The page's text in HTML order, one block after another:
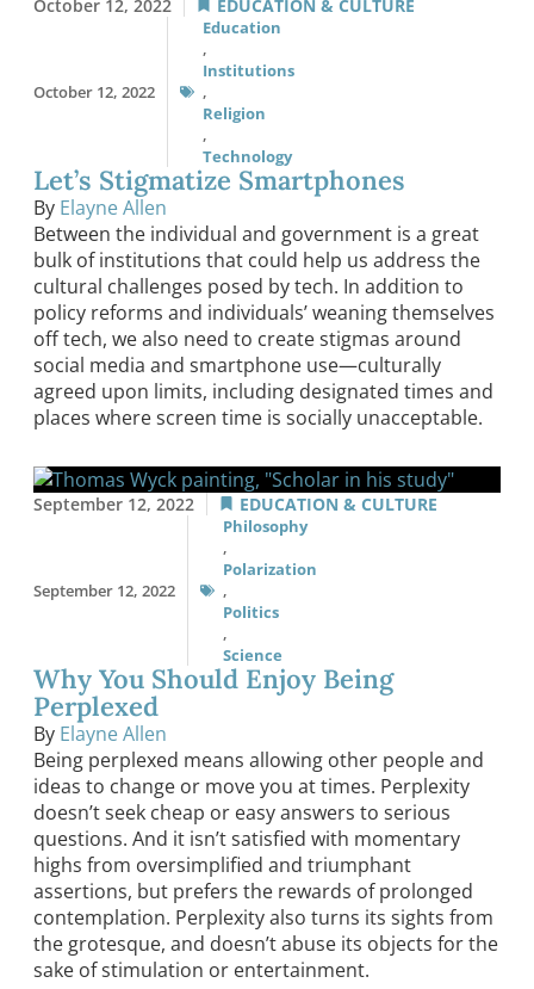
October 12, 2022 EDUCATION & CULTURE
October 12, 2022
Education
,
Institutions
,
Religion
,
Technology
Let’s Stigmatize Smartphones
By Elayne Allen
Between the individual and government is a great
bulk of institutions that could help us address the
cultural challenges posed by tech. In addition to
policy reforms and individuals’ weaning themselves
off tech, we also need to create stigmas around
social media and smartphone use—culturally
agreed upon limits, including designated times and
places where screen time is socially unacceptable.
September 12, 2022 EDUCATION & CULTURE
September 12, 2022
Philosophy
,
Polarization
,
Politics
,
Science
Why You Should Enjoy Being
Perplexed
By Elayne Allen
Being perplexed means allowing other people and
ideas to change or move you at times. Perplexity
doesn’t seek cheap or easy answers to serious
questions. And it isn’t satisfied with momentary
highs from oversimplified and triumphant
assertions, but prefers the rewards of prolonged
contemplation. Perplexity also turns its sights from
the grotesque, and doesn’t abuse its objects for the
sake of stimulation or entertainment.